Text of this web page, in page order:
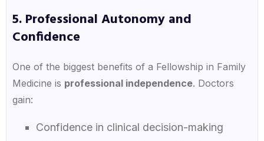
5. Professional Autonomy and
Confidence
One of the biggest benefits of a Fellowship in Family
Medicine is professional independence. Doctors
gain:
Confidence in clinical decision-making